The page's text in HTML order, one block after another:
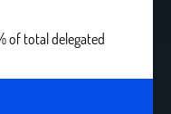
of total delegated